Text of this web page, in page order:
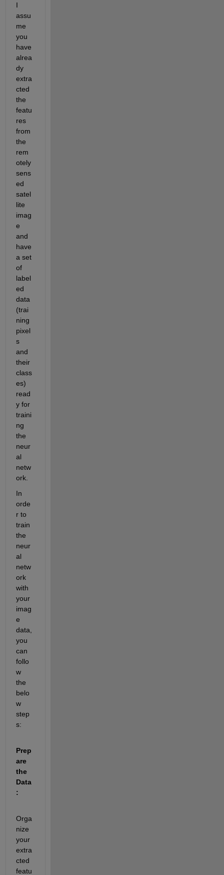
I
assu
me
you
have
alrea
dy
extra
cted
the
featu
res
from
the
rem
otely
sens
ed
satel
lite
imag
e
and
have
a set
of
label
ed
data
(trai
ning
pixel
s
and
their
class
es)
read
y for
traini
ng
the
neur
al
netw
ork.
In
orde
r to
train
the
neur
al
netw
ork
with
your
imag
e
data,
you
can
follo
w
the
belo
w
step
s:
Prep
are
the
Data
:
Orga
nize
your
extra
cted
featu